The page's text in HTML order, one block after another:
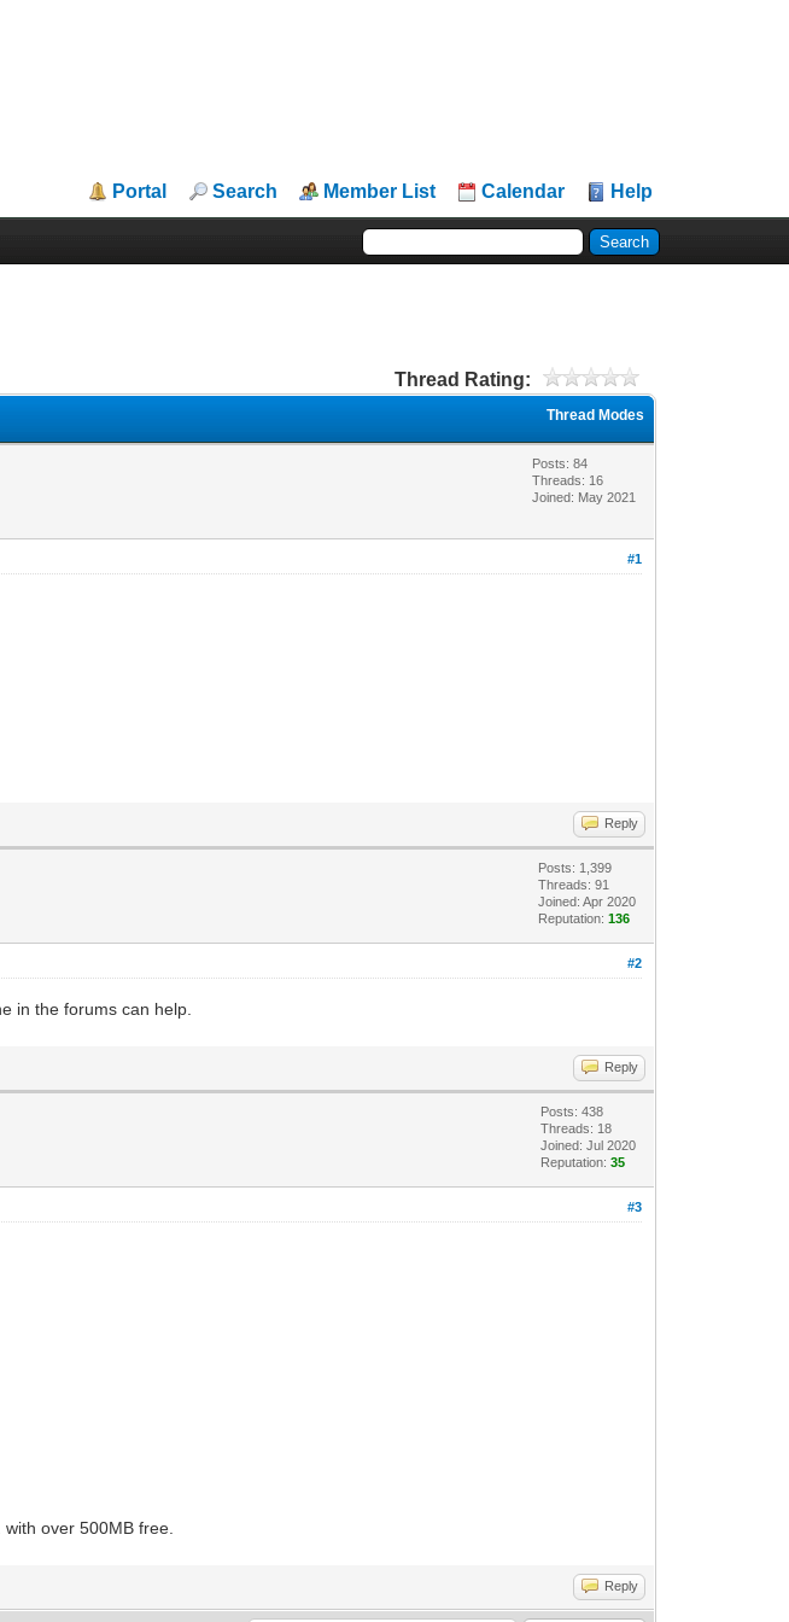
Portal Search Member List Calendar Help
Thread Rating:
Thread Modes
Posts: 84
Threads: 16
Joined: May 2021
#1
Reply
Posts: 1,399
Threads: 91
Joined: Apr 2020
Reputation:136
#2
in the forums can help.
Reply
Posts: 438
Threads: 18
Joined: Jul 2020
Reputation:35
#3
over 500MB free.
Reply